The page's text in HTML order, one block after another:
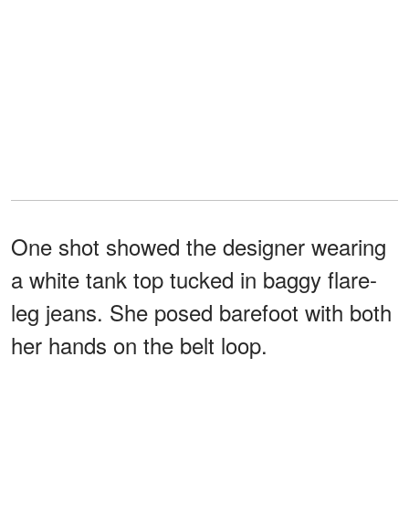
One shot showed the designer wearing
a white tank top tucked in baggy flare-
leg jeans. She posed barefoot with both
her hands on the belt loop.